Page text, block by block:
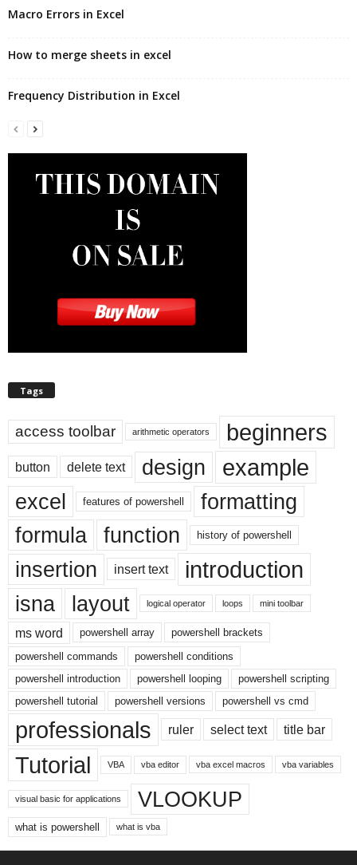
Macro Errors in Excel
How to merge sheets in excel
Frequency Distribution in Excel
Tags
access toolbar arithmetic operators beginners
button delete text design example
excel features of powershell
formatting
formula
function history of powershell
insertion insert text introduction
isna layout logical operator loops mini toolbar
ms word powershell array
powershell brackets
powershell commands
powershell conditions
powershell introduction
powershell looping
powershell scripting
powershell tutorial
powershell versions powershell vs cmd
professionals ruler select text title bar
Tutorial VBA vba editor vba excel macros vba variables
visual basic for applications VLOOKUP
what is powershell what is vba